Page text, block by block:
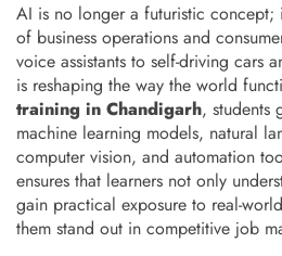
AI is no longer a futuristic concept;
of business operations and
voice assistants to self-driving cars
is reshaping the way the world
training in Chandigarh, students
machine learning models, natural
computer vision, and automation
ensures that learners not only
gain practical exposure to real-
them stand out in competitive job